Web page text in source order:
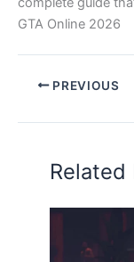
GTA Online 2026
PREVIOUS
Related